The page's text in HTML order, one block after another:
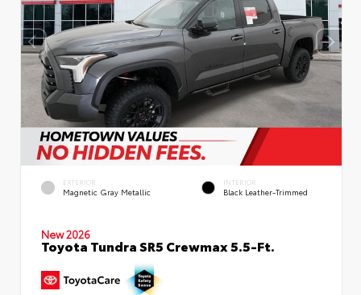
EXTERIOR
Magnetic Gray Metallic
INTERIOR
Black Leather-Trimmed
New 2026
Toyota Tundra SR5 Crewmax 5.5-Ft.